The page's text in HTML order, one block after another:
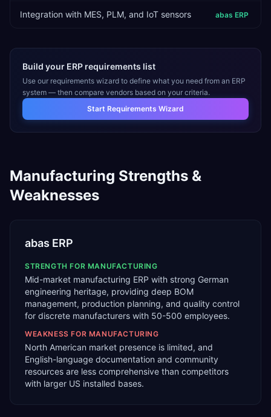
Integration with MES, PLM, and IoT sensors abas ERP
Build your ERP requirements list
Use our requirements wizard to define what you need from an ERP
system — then compare vendors based on your criteria.
Start Requirements Wizard
Manufacturing Strengths &
Weaknesses
abas ERP
STRENGTH FOR MANUFACTURING
Mid-market manufacturing ERP with strong German
engineering heritage, providing deep BOM
management, production planning, and quality control
for discrete manufacturers with 50-500 employees.
WEAKNESS FOR MANUFACTURING
North American market presence is limited, and
English-language documentation and community
resources are less comprehensive than competitors
with larger US installed bases.